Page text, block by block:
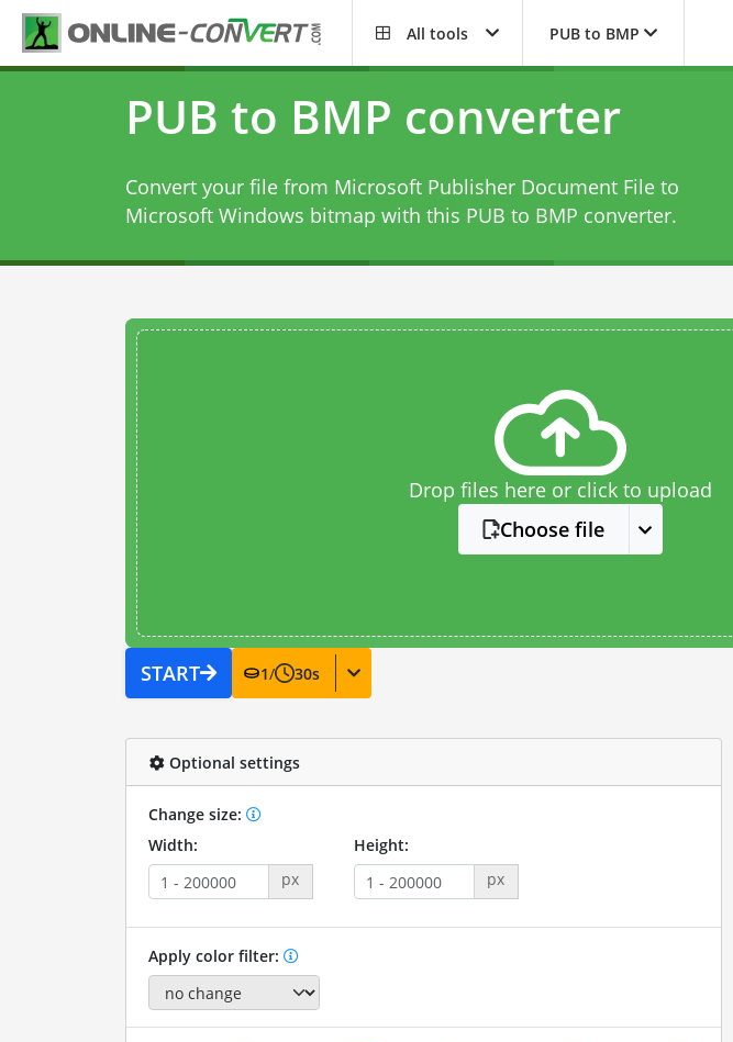
All tools PUB to BMP
PUB to BMP converter
Convert your file from Microsoft Publisher Document File to
Microsoft Windows bitmap with this PUB to BMP converter.
Drop files here or click to upload
Choose file
START 1/ 30s
Optional settings
Change size:
Width:
px
Height:
px
Apply color filter: